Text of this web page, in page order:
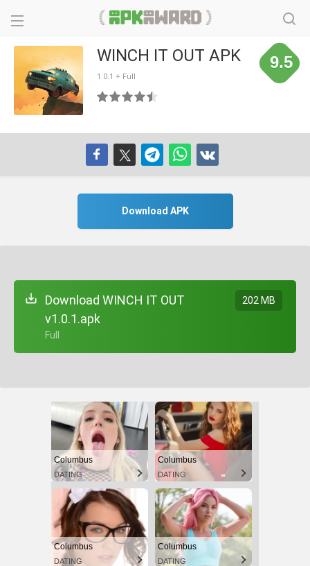
WINCH IT OUT APK
1.0.1 + Full
9.5
Download APK
Download WINCH IT OUT
v1.0.1.apk
+ Full
202 MB
Columbus
DATING
Columbus
DATING
Columbus
DATING
Columbus
DATING